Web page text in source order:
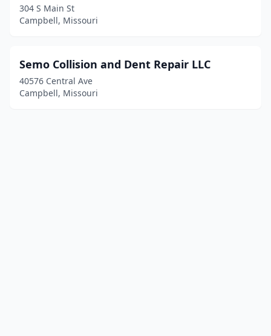
304 S Main St
Campbell, Missouri
Semo Collision and Dent Repair LLC
40576 Central Ave
Campbell, Missouri